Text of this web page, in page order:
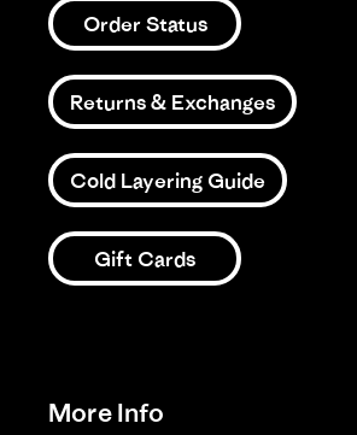
Order Status
Returns & Exchanges
Cold Layering Guide
Gift Cards
More Info